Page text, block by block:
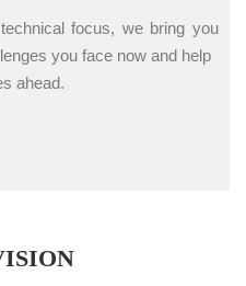
focus, we bring you
you face now and help
ahead.